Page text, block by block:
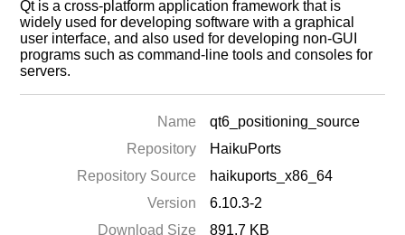
Qt is a cross-platform application framework that is
widely used for developing software with a graphical
user interface, and also used for developing non-GUI
programs such as command-line tools and consoles for
servers.
Name
qt6_positioning_source
Repository
HaikuPorts
Repository Source
haikuports_x86_64
Version
6.10.3-2
Download Size
891.7 KB